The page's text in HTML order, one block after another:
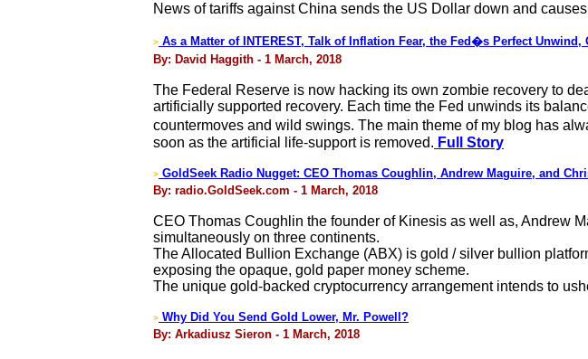
News of tariffs against China sends the US Dollar down and
> As a Matter of INTEREST, Talk of Inflation Fear, the Fed�s Perfect
By: David Haggith - 1 March, 2018
The Federal Reserve is now hacking its own zombie recovery to
artificially supported recovery. Each time the Fed unwinds its
countermoves and wild swings. The main theme of my blog has
soon as the artificial life-support is removed. Full Story
> GoldSeek Radio Nugget: CEO Thomas Coughlin, Andrew Maguire, and
By: radio.GoldSeek.com - 1 March, 2018
CEO Thomas Coughlin the founder of Kinesis as well as, Andrew
simultaneously on three continents.
The Allocated Bullion Exchange (ABX) is gold / silver bullion
exposing the opaque, gold paper money scheme.
The unique gold-backed cryptocurrency arrangement intends to
> Why Did You Send Gold Lower, Mr. Powell?
By: Arkadiusz Sieron - 1 March, 2018